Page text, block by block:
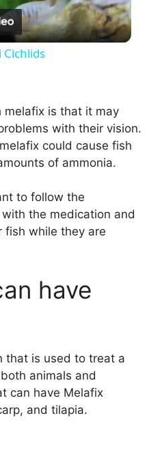
l
y
V
i
d
e
Cichlids
melafix is that it may
with their vision.
could cause fish
of ammonia.
to follow the
the medication and
fish while they are
have
that is used to treat a
animals and
can have Melafix
and tilapia.